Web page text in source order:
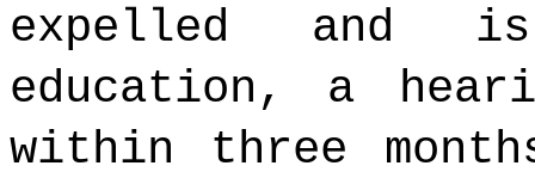
expelled and
education, a
within three